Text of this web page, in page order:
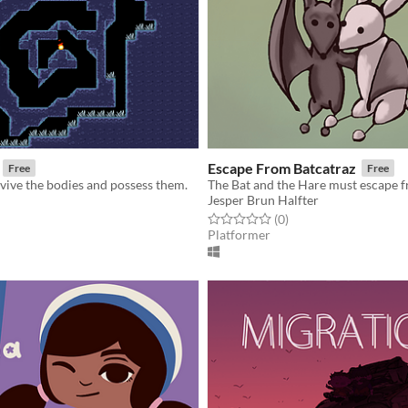
Free
the bodies and possess them.
5 starsratings
Escape From Batcatraz Free
The Bat and the Hare must escape
Jesper Brun Halfter
Rated 0.0 out of 5 stars
(0total ratings
)
Platformer